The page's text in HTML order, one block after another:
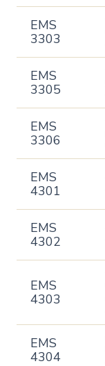
EMS
3303
EMS
3305
EMS
3306
EMS
4301
EMS
4302
EMS
4303
EMS
4304